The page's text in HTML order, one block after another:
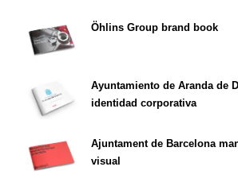
Öhlins Group brand book
Ayuntamiento de Aranda de
identidad corporativa
Ajuntament de Barcelona
visual